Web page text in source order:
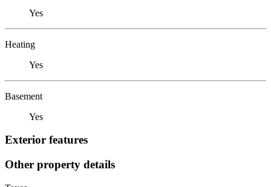
Yes
Heating
Yes
Basement
Yes
Exterior features
Other property details